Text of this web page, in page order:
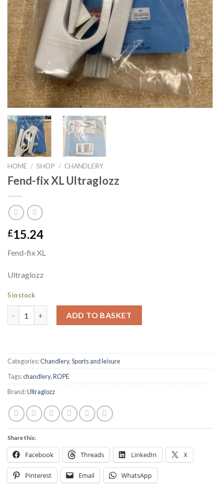
HOME / SHOP / CHANDLERY
Fend-fix XL Ultraglozz
£15.24
Fend-fix XL
Ultraglozz
5 in stock
ADD TO BASKET
Categories:Chandlery,Sports and leisure
Tags:chandlery,ROPE
Brand:Ultraglozz
Share this:
Facebook Threads LinkedIn X
Pinterest Email WhatsApp